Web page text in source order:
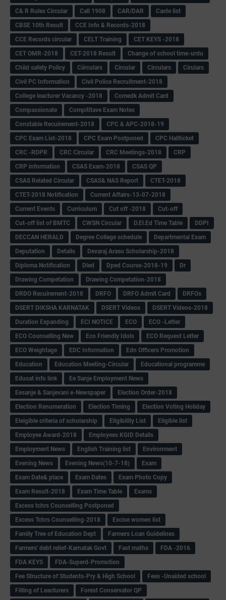
C& R Rules Circular
Call 1908 CAR/DAR
Caste list
CBSE 10th Result
CCE Info & Records-2018
CCE Records circular
CELT Training
CET KEYS -2018
CET OMR-2018
CET-2018 Result
Change of school time-urdu
Child safety Policy
Ciirculars Circular Circulars
Cirulars
Civil PC Information
Civil Police Recruitment-2018
College leacturer Vacancy -2018
Comedk Admit Card
Compassionate
Compititave Exam Notes
Constable Recuirement-2018
CPC & APC-2018-19
CPC Exam List-2018
CPC Exam Postponed
CPC Hallticket
CRC -RDPR
CRC Circular CRC Meetings-2018
CRP
CRP information
CSAS Exam-2018
CSAS QP
CSAS Related Circular
CSAS& NAS Report
CTET-2018
CTET-2018 Notification
Current Affairs-13-07-2018
Current Events
Curriculum Cut off -2018
Cut-off
Cut-off list of BMTC
CWSN Circular D.El.Ed Time Table
DDPI
DECCAN HERALD
Degree College schedule
Departmental Exam
Deputation
Details
Devaraj Arasu Scholarship-2018
Diploma Notification
Dled Dped Course-2018-19
Dr
Drawing Competation
Drawing Competation-2018
DRDO Recuirement-2018
DRFO DRFO Admit Card
DRFOs
DSERT DIKSHA KARNATAK
DSERT Videos
DSERT Videos-2018
Duration Expanding
ECI NOTICE ECO
ECO -Letter
ECO Counselling New
Eco Friendly Idols
‌ECO Request Letter
ECO Weightage
EDC Information
Edn Officers Promotion
Education
Education Meeting-Circular
Educational programme
Edusat info link
Ee Sanje Employment News
Eesanje & Sanjevani e-Newspaper
Election Order-2018
Election Renumeration
Election Timing
Election Voting Holiday
Eleigible criteria of scholarship
Eligibility List
Eligible list
Employee Award-2018
Employees KGID Details
Employment News
English Training list
Environment
Evening News
Evening News(10-7-18)
Exam
Exam Date& place
Exam Dates
Exam Photo Copy
Exam Result-2018
Exam Time Table
Exams
Excess tchrs Counselling Postponed
Excess Tchrs Counselling-2018
Excise women list
Family Tree of Education Dept
Farmers Loan Guidelines
Farmers' debt relief-Karnatak Govt
Fast maths
FDA -2016
FDA KEYS
FDA-Superd-Promotion
Fee Structure of Students-Pry & High School
Fees -Unaided school
Filling of Leacturers
Forest Conservator QP